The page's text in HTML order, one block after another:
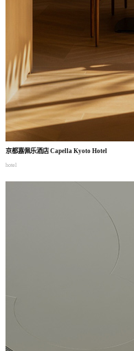
京都嘉佩乐酒店Capella Kyoto Hotel
hotel